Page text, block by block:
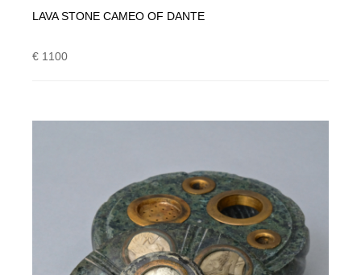
LAVA STONE CAMEO OF DANTE
€ 1100